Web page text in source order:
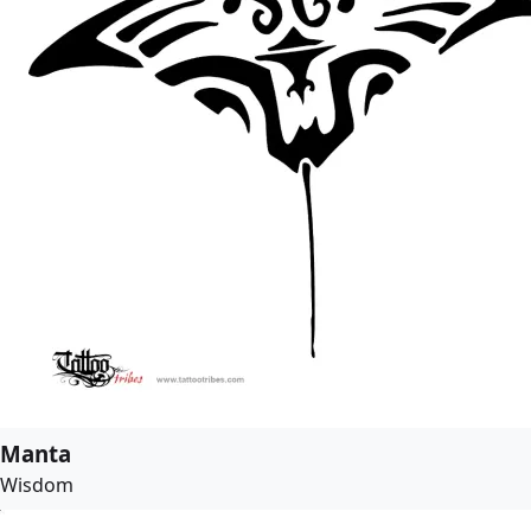
Manta
Wisdom